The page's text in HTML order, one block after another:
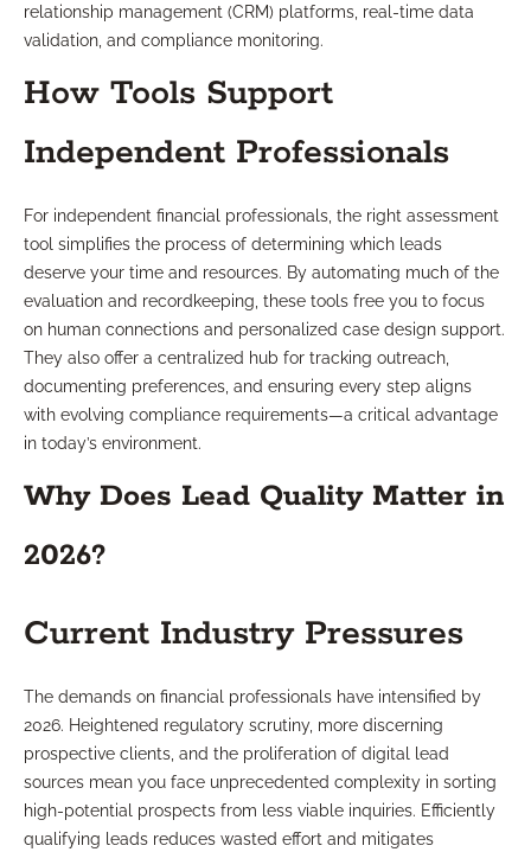
relationship management (CRM) platforms, real-time data
validation, and compliance monitoring.
How Tools Support
Independent Professionals
For independent financial professionals, the right assessment
tool simplifies the process of determining which leads
deserve your time and resources. By automating much of the
evaluation and recordkeeping, these tools free you to focus
on human connections and personalized case design support.
They also offer a centralized hub for tracking outreach,
documenting preferences, and ensuring every step aligns
with evolving compliance requirements—a critical advantage
in today’s environment.
Why Does Lead Quality Matter in
2026?
Current Industry Pressures
The demands on financial professionals have intensified by
2026. Heightened regulatory scrutiny, more discerning
prospective clients, and the proliferation of digital lead
sources mean you face unprecedented complexity in sorting
high-potential prospects from less viable inquiries. Efficiently
qualifying leads reduces wasted effort and mitigates